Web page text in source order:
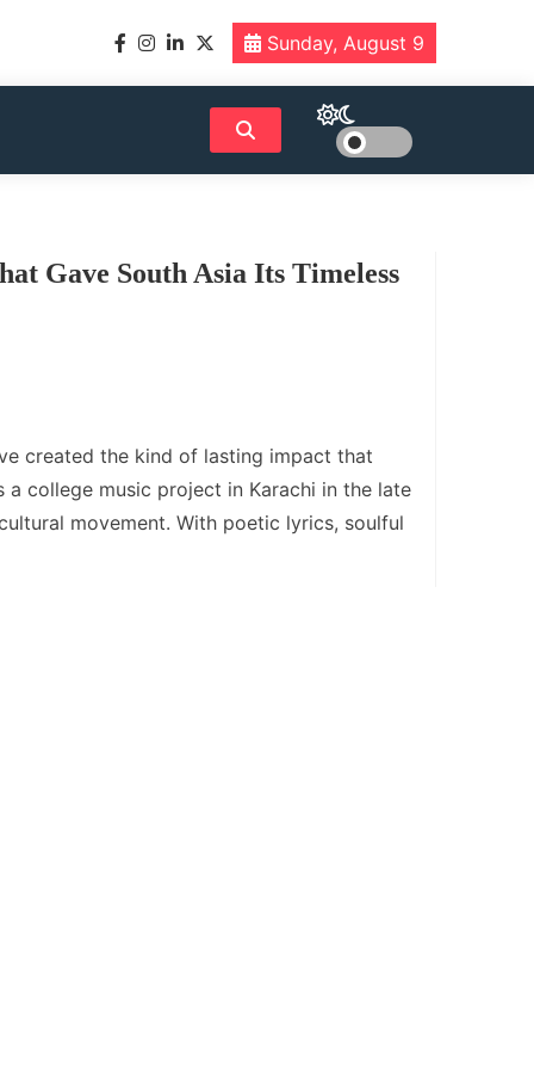
Sunday, August 9
Gave South Asia Its Timeless
created the kind of lasting impact that
a college music project in Karachi in the late
movement. With poetic lyrics, soulful